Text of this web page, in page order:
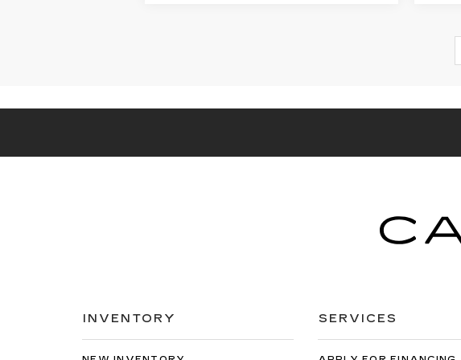
INVENTORY SERVICES